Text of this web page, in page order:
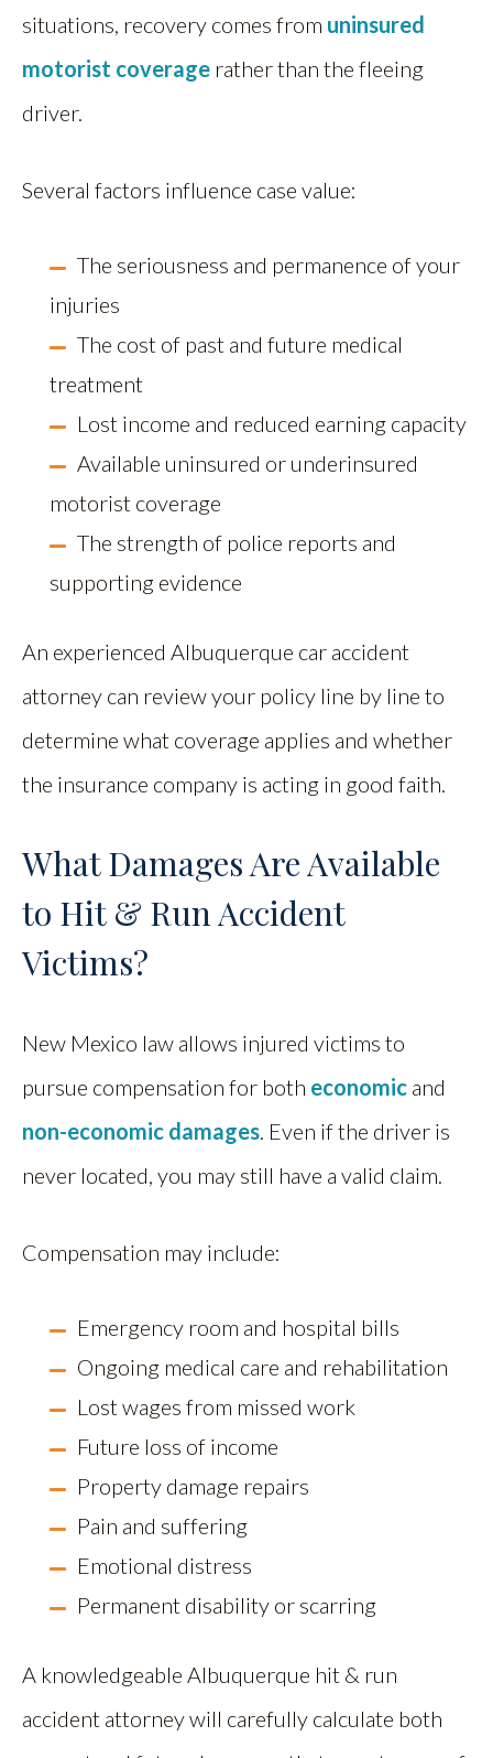
situations, recovery comes from uninsured
motorist coverage rather than the fleeing
driver.
Several factors influence case value:
The seriousness and permanence of your
injuries
The cost of past and future medical
treatment
Lost income and reduced earning capacity
Available uninsured or underinsured
motorist coverage
The strength of police reports and
supporting evidence
An experienced Albuquerque car accident
attorney can review your policy line by line to
determine what coverage applies and whether
the insurance company is acting in good faith.
What Damages Are Available
to Hit & Run Accident
Victims?
New Mexico law allows injured victims to
pursue compensation for both economic and
non-economic damages. Even if the driver is
never located, you may still have a valid claim.
Compensation may include:
Emergency room and hospital bills
Ongoing medical care and rehabilitation
Lost wages from missed work
Future loss of income
Property damage repairs
Pain and suffering
Emotional distress
Permanent disability or scarring
A knowledgeable Albuquerque hit & run
accident attorney will carefully calculate both